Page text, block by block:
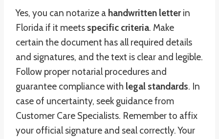
Yes, you can notarize a handwritten letterin
Florida if it meets specific criteria. Make
certain the document has all required details
and signatures, and the text is clear and legible.
Follow proper notarial procedures and
guarantee compliance with legal standards. In
case of uncertainty, seek guidance from
Customer Care Specialists. Remember to affix
your official signature and seal correctly. Your